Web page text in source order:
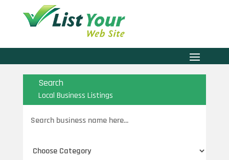
Search
Local Business Listings
for